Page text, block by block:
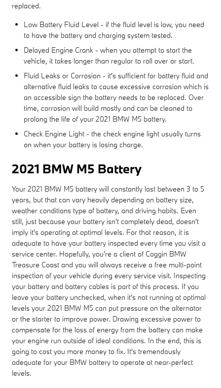
replaced.
Low Battery Fluid Level - if the fluid level is low, you need
to have the battery and charging system tested.
Delayed Engine Crank - when you attempt to start the
vehicle, it takes longer than regular to roll over or start.
Fluid Leaks or Corrosion - it's sufficient for battery fluid and
alternative fluid leaks to cause excessive corrosion which is
an accessible sign the battery needs to be replaced. Over
time, corrosion will build mostly and can be cleaned to
prolong the life of your 2021 BMW M5 battery.
Check Engine Light - the check engine light usually turns
on when your battery is losing charge.
2021 BMW M5 Battery
Your 2021 BMW M5 battery will constantly last between 3 to 5
years, but that can vary heavily depending on battery size,
weather conditions type of battery, and driving habits. Even
still, just because your battery isn't completely dead, doesn't
imply it's operating at optimal levels. For that reason, it is
adequate to have your battery inspected every time you visit a
service center. Hopefully, you're a client of Coggin BMW
Treasure Coast and you will always receive a free multi-point
inspection of your vehicle during every service visit. Inspecting
your battery and battery cables is part of this process. If you
leave your battery unchecked, when it's not running at optimal
levels your 2021 BMW M5 can put pressure on the alternator
or the starter to improve power. Drawing excessive power to
compensate for the loss of energy from the battery can make
your engine run outside of ideal conditions. In the end, this is
going to cost you more money to fix. It's tremendously
adequate for your BMW battery to operate at near-perfect
levels.